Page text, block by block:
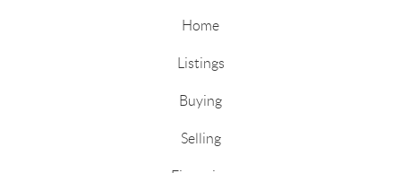
Home
Listings
Buying
Selling